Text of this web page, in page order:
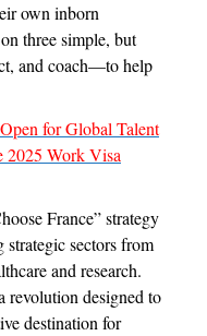
own inborn
three simple, but
and coach—to help
for Global Talent
2025 Work Visa
France” strategy
sectors from
and research.
revolution designed to
destination for